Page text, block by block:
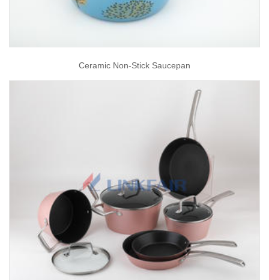
Ceramic Non-Stick Saucepan